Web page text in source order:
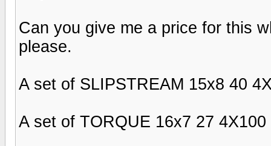
Can you give me a price for this
please.
A set of SLIPSTREAM 15x8 40
A set of TORQUE 16x7 27